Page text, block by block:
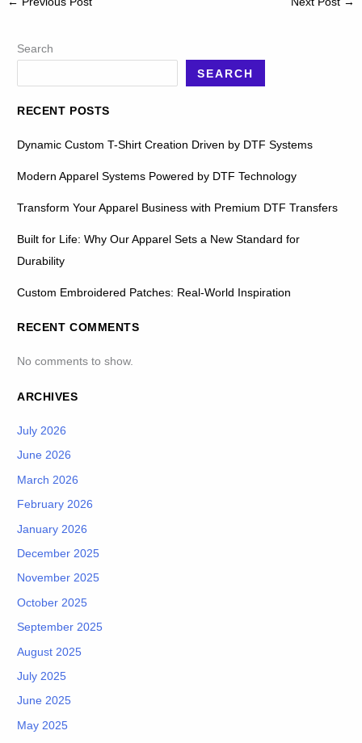
Search
SEARCH
RECENT POSTS
Dynamic Custom T-Shirt Creation Driven by DTF Systems
Modern Apparel Systems Powered by DTF Technology
Transform Your Apparel Business with Premium DTF Transfers
Built for Life: Why Our Apparel Sets a New Standard for
Durability
Custom Embroidered Patches: Real-World Inspiration
RECENT COMMENTS
No comments to show.
ARCHIVES
July 2026
June 2026
March 2026
February 2026
January 2026
December 2025
November 2025
October 2025
September 2025
August 2025
July 2025
June 2025
May 2025